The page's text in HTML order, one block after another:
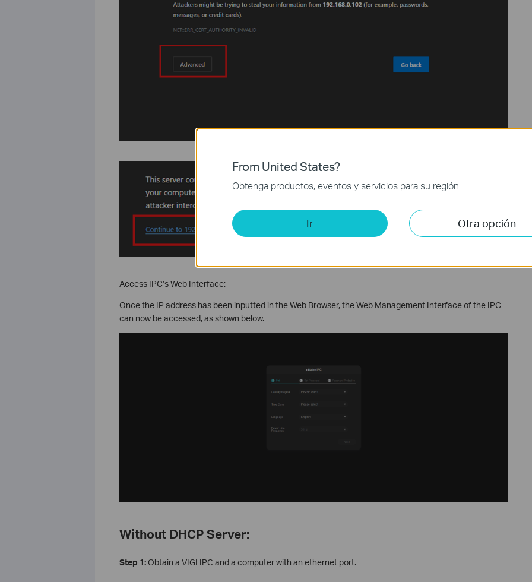
Access IPC’s Web Interface:
Once the IP address has been inputted in the Web Browser, the Web Management Interface of the IPC
can now be accessed, as shown below.
Without DHCP Server:
Step 1:Obtain a VIGI IPC and a computer with an ethernet port.
From United States?
Obtenga productos, eventos y servicios para su región.
Ir Otra opción